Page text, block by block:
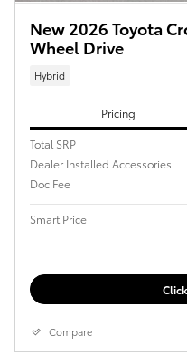
New 2026 Toyota
Wheel Drive
Hybrid
Pricing
Total SRP
Dealer Installed Accessories
Doc Fee
Smart Price
Compare